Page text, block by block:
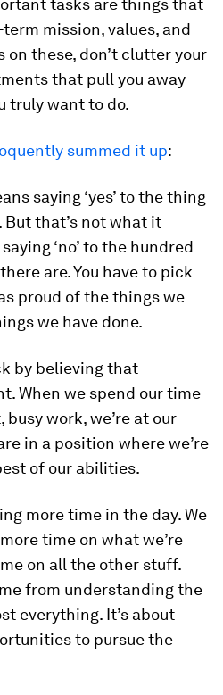
tasks are things that
mission, values, and
on these, don’t clutter your
that pull you away
truly want to do.
summed it up:
saying ‘yes’ to the thing
But that’s not what it
‘no’ to the hundred
are. You have to pick
proud of the things we
we have done.
by believing that
When we spend our time
work, we’re at our
in a position where we’re
of our abilities.
more time in the day. We
time on what we’re
on all the other stuff.
from understanding the
everything. It’s about
to pursue the